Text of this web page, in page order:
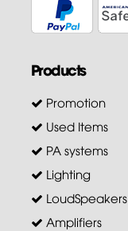
Products
Promotion
Used Items
PA systems
Lighting
LoudSpeakers
Amplifiers